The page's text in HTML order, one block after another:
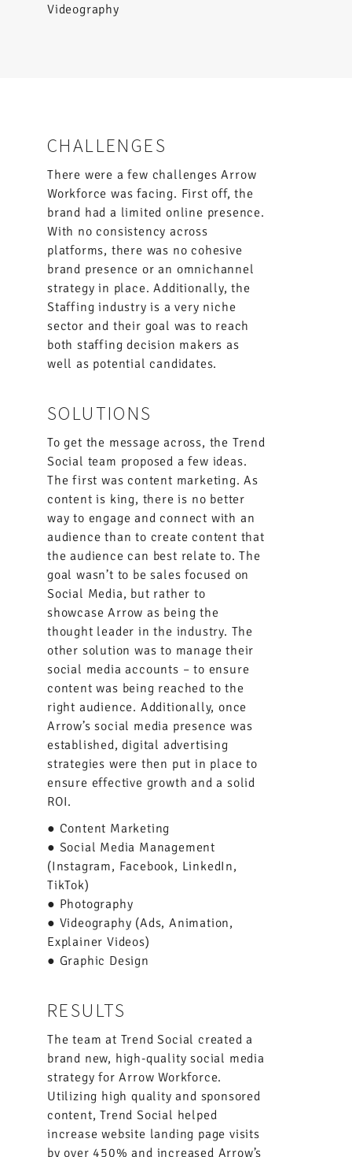
Videography
CHALLENGES
There were a few challenges Arrow
Workforce was facing. First off, the
brand had a limited online presence.
With no consistency across
platforms, there was no cohesive
brand presence or an omnichannel
strategy in place. Additionally, the
Staffing industry is a very niche
sector and their goal was to reach
both staffing decision makers as
well as potential candidates.
SOLUTIONS
To get the message across, the Trend
Social team proposed a few ideas.
The first was content marketing. As
content is king, there is no better
way to engage and connect with an
audience than to create content that
the audience can best relate to. The
goal wasn’t to be sales focused on
Social Media, but rather to
showcase Arrow as being the
thought leader in the industry. The
other solution was to manage their
social media accounts – to ensure
content was being reached to the
right audience. Additionally, once
Arrow’s social media presence was
established, digital advertising
strategies were then put in place to
ensure effective growth and a solid
ROI.
● Content Marketing
● Social Media Management
(Instagram, Facebook, LinkedIn,
TikTok)
● Photography
● Videography (Ads, Animation,
Explainer Videos)
● Graphic Design
RESULTS
The team at Trend Social created a
brand new, high-quality social media
strategy for Arrow Workforce.
Utilizing high quality and sponsored
content, Trend Social helped
increase website landing page visits
by over 450% and increased Arrow’s